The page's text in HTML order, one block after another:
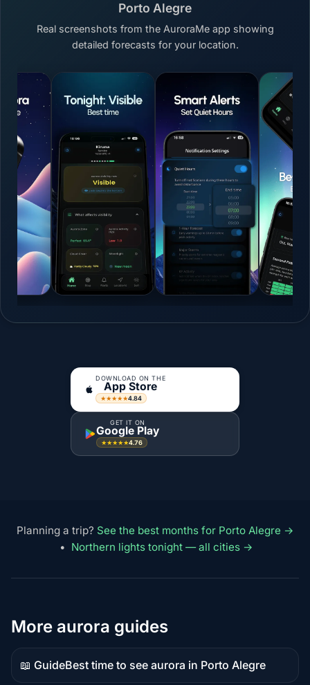
Porto Alegre
Real screenshots from the AuroraMe app showing
detailed forecasts for your location.
DOWNLOAD ON THE
App Store
★★★★★4.84
GET IT ON
Google Play
★★★★★4.76
Planning a trip? See the best months for Porto Alegre →
• Northern lights tonight — all cities →
More aurora guides
📖 Guide
Guide
Best time to see aurora in Porto Alegre